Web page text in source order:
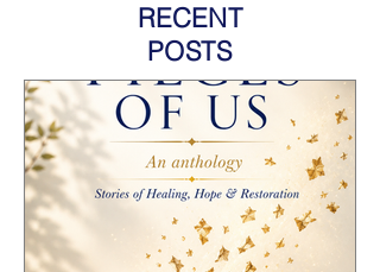
RECENT
POSTS